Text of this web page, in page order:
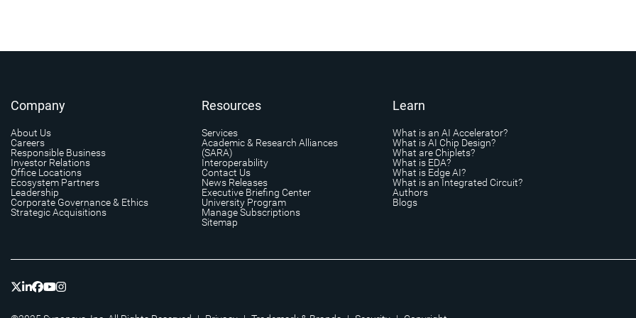
Company
About Us
Careers
Responsible Business
Investor Relations
Office Locations
Ecosystem Partners
Leadership
Corporate Governance & Ethics
Strategic Acquisitions
Resources
Services
Academic & Research Alliances
(SARA)
Interoperability
Contact Us
News Releases
Executive Briefing Center
University Program
Manage Subscriptions
Sitemap
Learn
What is an AI Accelerator?
What is AI Chip Design?
What are Chiplets?
What is EDA?
What is Edge AI?
What is an Integrated Circuit?
Authors
Blogs